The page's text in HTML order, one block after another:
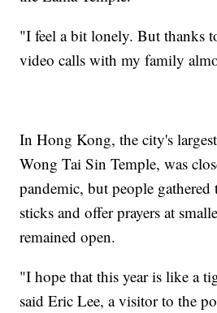
"I feel a bit lonely. But thanks
video calls with my family
In Hong Kong, the city's
Wong Tai Sin Temple, was
pandemic, but people gathered
sticks and offer prayers at
remained open.
"I hope that this year is like a
said Eric Lee, a visitor to the